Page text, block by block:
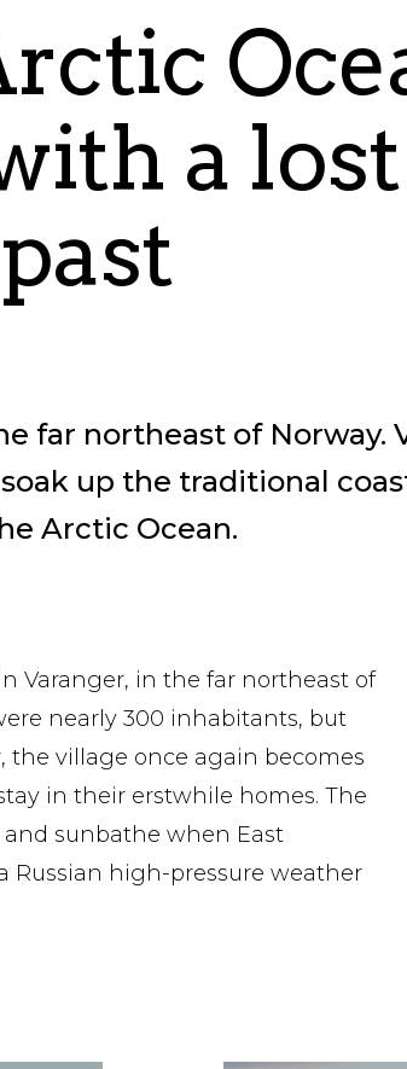
a lost
far northeast of Norway.
up the traditional
Arctic Ocean.
Varanger, in the far northeast of
nearly 300 inhabitants, but
the village once again becomes
in their erstwhile homes. The
and sunbathe when East
Russian high-pressure weather